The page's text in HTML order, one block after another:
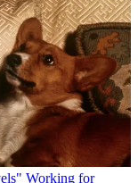
Working for